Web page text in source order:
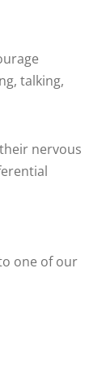
talking,
nervous
one of our